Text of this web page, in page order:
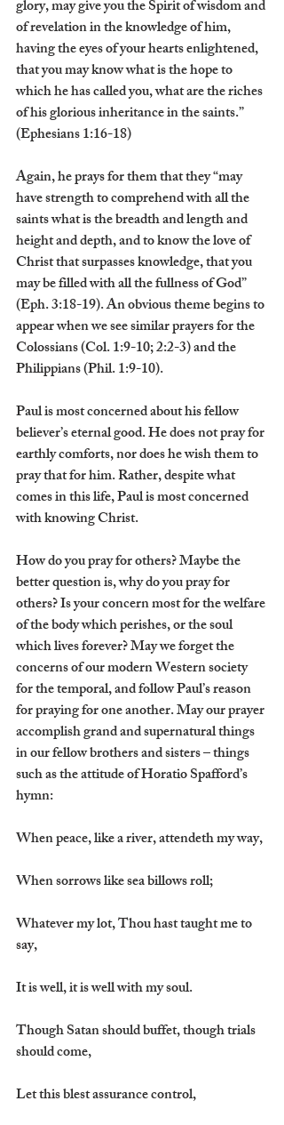
glory, may give you the Spirit of wisdom and
of revelation in the knowledge of him,
having the eyes of your hearts enlightened,
that you may know what is the hope to
which he has called you, what are the riches
of his glorious inheritance in the saints.”
(Ephesians 1:16-18)
Again, he prays for them that they “may
have strength to comprehend with all the
saints what is the breadth and length and
height and depth, and to know the love of
Christ that surpasses knowledge, that you
may be filled with all the fullness of God”
(Eph. 3:18-19). An obvious theme begins to
appear when we see similar prayers for the
Colossians (Col. 1:9-10; 2:2-3) and the
Philippians (Phil. 1:9-10).
Paul is most concerned about his fellow
believer’s eternal good. He does not pray for
earthly comforts, nor does he wish them to
pray that for him. Rather, despite what
comes in this life, Paul is most concerned
with knowing Christ.
How do you pray for others? Maybe the
better question is, why do you pray for
others? Is your concern most for the welfare
of the body which perishes, or the soul
which lives forever? May we forget the
concerns of our modern Western society
for the temporal, and follow Paul’s reason
for praying for one another. May our prayer
accomplish grand and supernatural things
in our fellow brothers and sisters – things
such as the attitude of Horatio Spafford’s
hymn:
When peace, like a river, attendeth my way,
When sorrows like sea billows roll;
Whatever my lot, Thou hast taught me to
say,
It is well, it is well with my soul.
Though Satan should buffet, though trials
should come,
Let this blest assurance control,